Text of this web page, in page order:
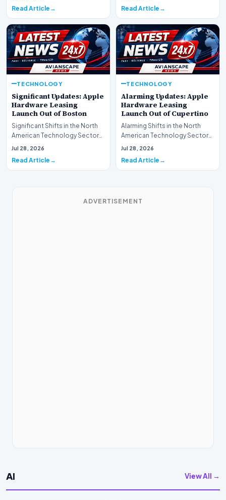
Read Article Read Article
TECHNOLOGY
Significant Updates: Apple
Hardware Leasing
Launch Out of Boston
Significant Shifts in the North
American Technology Sector
This week, the national
Jul 28, 2026
Read Article
TECHNOLOGY
Alarming Updates: Apple
Hardware Leasing
Launch Out of Cupertino
Alarming Shifts in the North
American Technology Sector
This week, the national
Jul 28, 2026
Read Article
ADVERTISEMENT
AI View All →